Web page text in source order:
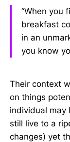
“When you
breakfast
in an
you know
Their context
on things
individual may
still live to a
changes) yet